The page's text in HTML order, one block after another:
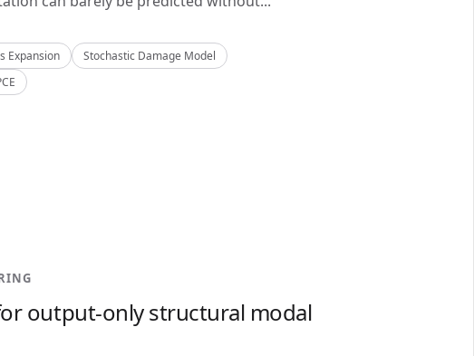
Expansion
Stochastic Damage Model
output-only structural modal